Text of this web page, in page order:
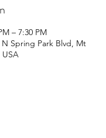
– 7:30 PM
Spring Park Blvd, Mt
USA